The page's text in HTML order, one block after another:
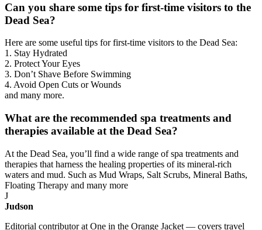
Can you share some tips for first-time visitors to the
Dead Sea?
Here are some useful tips for first-time visitors to the Dead Sea:
1. Stay Hydrated
2. Protect Your Eyes
3. Don’t Shave Before Swimming
4. Avoid Open Cuts or Wounds
and many more.
What are the recommended spa treatments and
therapies available at the Dead Sea?
At the Dead Sea, you’ll find a wide range of spa treatments and
therapies that harness the healing properties of its mineral-rich
waters and mud. Such as Mud Wraps, Salt Scrubs, Mineral Baths,
Floating Therapy and many more
J
Judson
Editorial contributor at One in the Orange Jacket — covers travel